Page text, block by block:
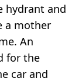
hydrant and
a mother
An
for the
car and